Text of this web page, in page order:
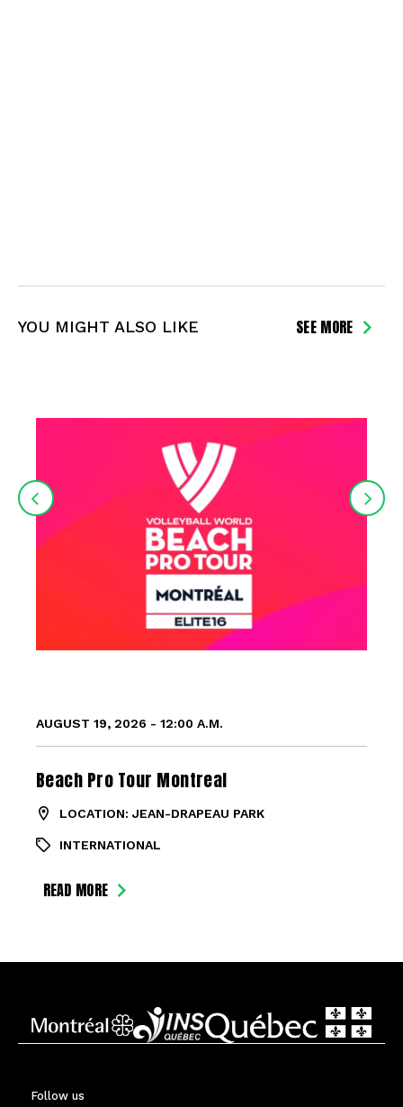
YOU MIGHT ALSO LIKE SEE MORE
AUGUST 19, 2026 - 12:00 A.M.
Beach Pro Tour Montreal
LOCATION: JEAN-DRAPEAU PARK
INTERNATIONAL
READ MORE
Follow us